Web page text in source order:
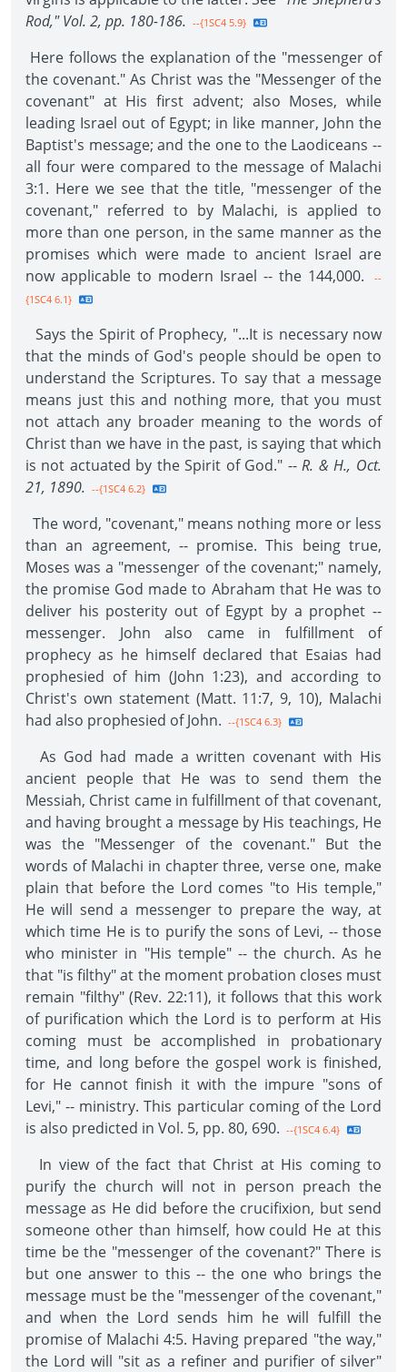
Rod," Vol. 2, pp. 180-186. --{1SC4 5.9}
Here follows the explanation of the "messenger of
the covenant." As Christ was the "Messenger of the
covenant" at His first advent; also Moses, while
leading Israel out of Egypt; in like manner, John the
Baptist's message; and the one to the Laodiceans --
all four were compared to the message of Malachi
3:1. Here we see that the title, "messenger of the
covenant," referred to by Malachi, is applied to
more than one person, in the same manner as the
promises which were made to ancient Israel are
now applicable to modern Israel -- the 144,000.
--
{1SC4 6.1}
Says the Spirit of Prophecy, "...It is necessary now
that the minds of God's people should be open to
understand the Scriptures. To say that a message
means just this and nothing more, that you must
not attach any broader meaning to the words of
Christ than we have in the past, is saying that which
is not actuated by the Spirit of God." -- R. & H., Oct.
21, 1890. --{1SC4 6.2}
The word, "covenant," means nothing more or less
than an agreement, -- promise. This being true,
Moses was a "messenger of the covenant;" namely,
the promise God made to Abraham that He was to
deliver his posterity out of Egypt by a prophet --
messenger. John also came in fulfillment of
prophecy as he himself declared that Esaias had
prophesied of him (John 1:23), and according to
Christ's own statement (Matt. 11:7, 9, 10), Malachi
had also prophesied of John. --{1SC4 6.3}
As God had made a written covenant with His
ancient people that He was to send them the
Messiah, Christ came in fulfillment of that covenant,
and having brought a message by His teachings, He
was the "Messenger of the covenant." But the
words of Malachi in chapter three, verse one, make
plain that before the Lord comes "to His temple,"
He will send a messenger to prepare the way, at
which time He is to purify the sons of Levi, -- those
who minister in "His temple" -- the church. As he
that "is filthy" at the moment probation closes must
remain "filthy" (Rev. 22:11), it follows that this work
of purification which the Lord is to perform at His
coming must be accomplished in probationary
time, and long before the gospel work is finished,
for He cannot finish it with the impure "sons of
Levi," -- ministry. This particular coming of the Lord
is also predicted in Vol. 5, pp. 80, 690. --{1SC4 6.4}
In view of the fact that Christ at His coming to
purify the church will not in person preach the
message as He did before the crucifixion, but send
someone other than himself, how could He at this
time be the "messenger of the covenant?" There is
but one answer to this -- the one who brings the
message must be the "messenger of the covenant,"
and when the Lord sends him he will fulfill the
promise of Malachi 4:5. Having prepared "the way,"
the Lord will "sit as a refiner and purifier of silver"